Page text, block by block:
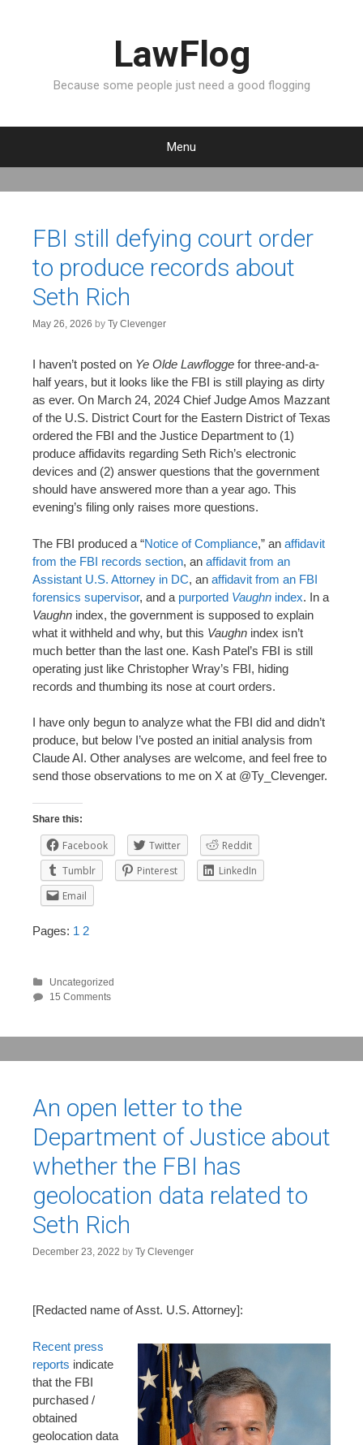
LawFlog
Because some people just need a good flogging
Menu
k
FBI still defying court order
to produce records about
Seth Rich
May 26, 2026 by Ty Clevenger
I haven’t posted on Ye Olde Lawflogge for three-and-a-
half years, but it looks like the FBI is still playing as dirty
as ever. On March 24, 2024 Chief Judge Amos Mazzant
of the U.S. District Court for the Eastern District of Texas
ordered the FBI and the Justice Department to (1)
produce affidavits regarding Seth Rich’s electronic
devices and (2) answer questions that the government
should have answered more than a year ago. This
evening’s filing only raises more questions.
The FBI produced a “Notice of Compliance,” an affidavit
from the FBI records section, an affidavit from an
Assistant U.S. Attorney in DC, an affidavit from an FBI
forensics supervisor, and a purported Vaughn index. In a
Vaughn index, the government is supposed to explain
what it withheld and why, but this Vaughn index isn’t
much better than the last one. Kash Patel’s FBI is still
operating just like Christopher Wray’s FBI, hiding
records and thumbing its nose at court orders.
I have only begun to analyze what the FBI did and didn’t
produce, but below I’ve posted an initial analysis from
Claude AI. Other analyses are welcome, and feel free to
send those observations to me on X at @Ty_Clevenger.
Share this:
Facebook Twitter
Reddit
Tumblr
Pinterest
LinkedIn
Email
Pages: 1 2
Uncategorized
15 Comments
An open letter to the
Department of Justice about
whether the FBI has
geolocation data related to
Seth Rich
December 23, 2022 by Ty Clevenger
[Redacted name of Asst. U.S. Attorney]:
Recent press
reports indicate
that the FBI
purchased /
obtained
geolocation data